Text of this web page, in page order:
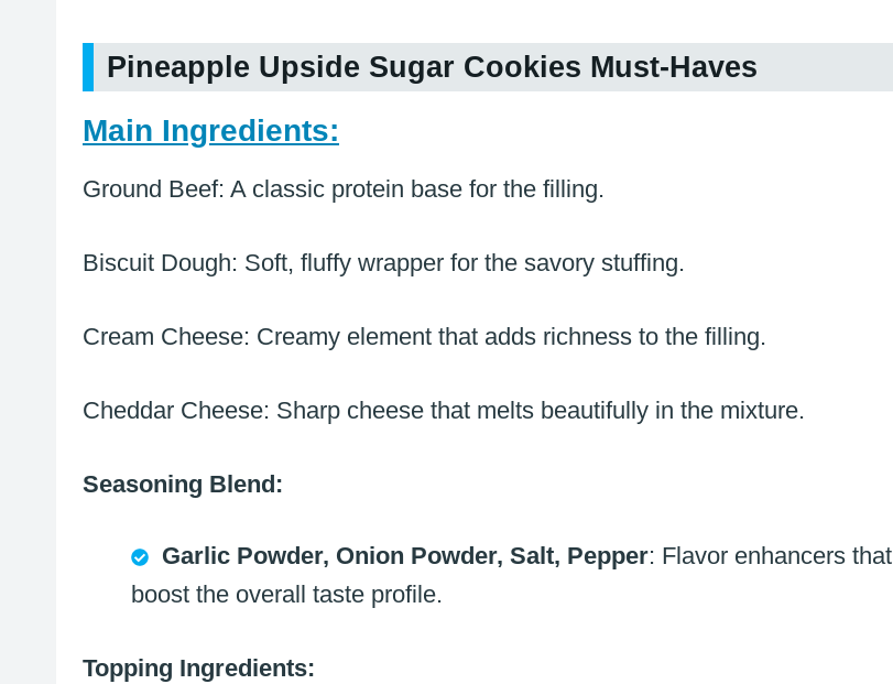
Pineapple Upside Sugar Cookies Must-Haves
Main Ingredients:
Ground Beef: A classic protein base for the filling.
Biscuit Dough: Soft, fluffy wrapper for the savory stuffing.
Cream Cheese: Creamy element that adds richness to the filling.
Cheddar Cheese: Sharp cheese that melts beautifully in the mixture.
Seasoning Blend:
Garlic Powder, Onion Powder, Salt, Pepper: Flavor enhancers that
boost the overall taste profile.
Topping Ingredients: